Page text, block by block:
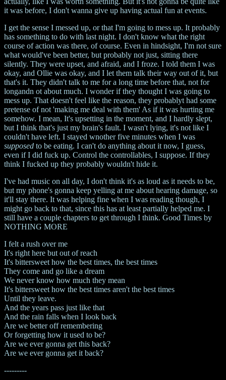
it was before, I don't wanna give up having actual fun at events.
I get the sense I messed up, or that I'm going to mess up. It probably
has something to do with last night. I don't know what the right
course of action was there, of course. Even in hindsight, I'm not sure
what would've been better, but probably not just, sitting there
silently. They were upset, and afraid, and I froze. I told them I was
okay, and Ollie was okay, and I let them talk their way out of it, but
that's it. They didn't talk to me for a long time before that, not for
longandn ot about much. I wonder if they thought I was going to
mess up. That doesn't feel like the reason, they probablyt had some
pretense of not 'making me deal with them' As if it was hurting me
somehow. I mean, It's upsetting in the moment, and I hardly slept,
but I think that's just my brain's fault. I wasn't lying, it's not like I
couldn't have left. I stayed wnother five minutes when I was
supposed to be eating. I can't do anything about it now, I guess,
even if I did fuck up. Control the controllables, I suppose. If they
think I fucked up they probably wouldn't hide it.
I've had music on all day, I don't think it's as loud as it needs to be,
but my phone's gonna keep yelling at me about hearing damage, so
it'll stay there. It was helping fine when I was reading though, I
might go back to that, since this has at least partially helped me. I
still have a couple chapters to get through I think. Good Times by
NOTHING MORE
I felt a rush over me
It's right here but out of reach
It's bittersweet how the best times, the best times
They come and go like a dream
We never know how much they mean
It's bittersweet how the best times aren't the best times
Until they leave.
And the years pass just like that
And the rain falls when I look back
Are we better off remembering
Or forgetting how it used to be?
Are we ever gonna get this back?
Are we ever gonna get it back?
---------